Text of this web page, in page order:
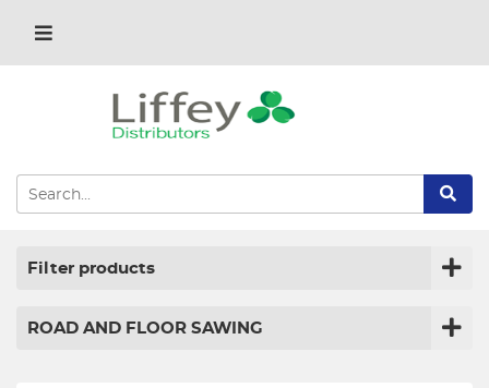
Filter products
ROAD AND FLOOR SAWING